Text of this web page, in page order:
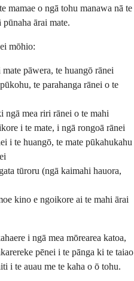
mamae o ngā tohu manawa nā te
ārai mate.
mōhio:
pāwera, te huangō rānei
te parahanga rānei o te
ngā mea riri rānei o te mahi
i te mate, i ngā rongoā rānei
i te huangō, te mate pūkahukahu
tūroru (ngā kaimahi hauora,
kino e ngoikore ai te mahi ārai
i ngā mea mōrearea katoa,
pēnei i te pānga ki te taiao
i te auau me te kaha o ō tohu.